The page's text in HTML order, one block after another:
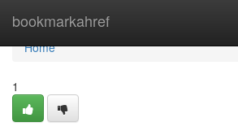
bookmarkahref
Home
Home
1